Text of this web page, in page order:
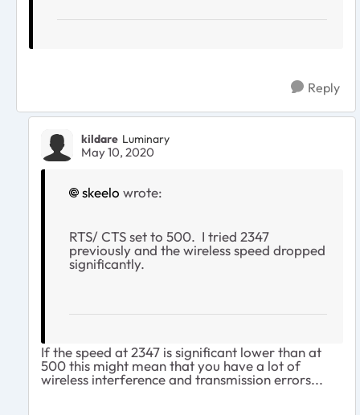
Reply
kildare Luminary
May 10, 2020
skeelo wrote:
RTS/ CTS set to 500. I tried 2347
previously and the wireless speed dropped
significantly.
If the speed at 2347 is significant lower than at
500 this might mean that you have a lot of
wireless interference and transmission errors...